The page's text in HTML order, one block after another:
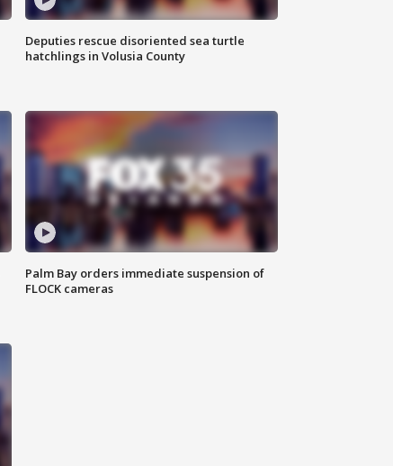
Deputies rescue disoriented sea turtle
hatchlings in Volusia County
Palm Bay orders immediate suspension of
FLOCK cameras